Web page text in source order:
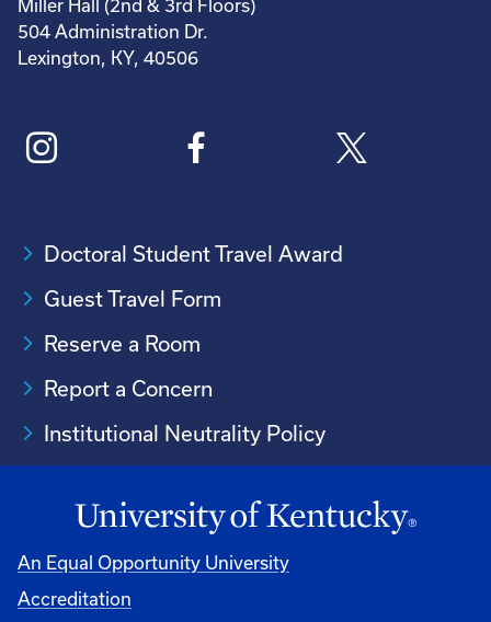
Miller Hall (2nd & 3rd Floors)
504 Administration Dr.
Lexington, KY, 40506
Doctoral Student Travel Award
Guest Travel Form
Reserve a Room
Report a Concern
Institutional Neutrality Policy
An Equal Opportunity University
Accreditation